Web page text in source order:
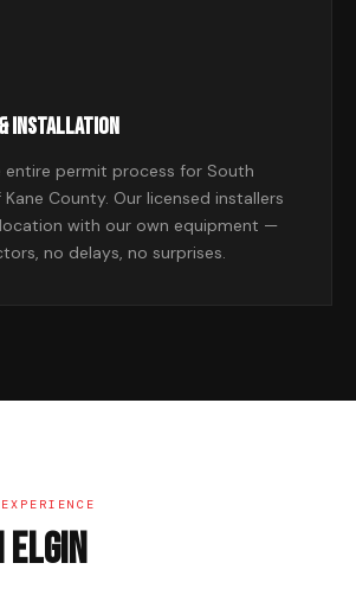
Installation
entire permit process for South
Kane County. Our licensed installers
with our own equipment —
no delays, no surprises.
Elgin